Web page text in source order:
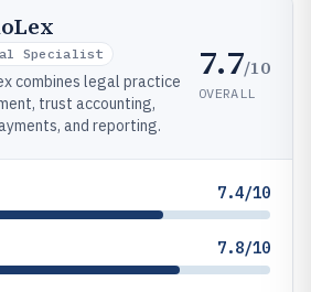
Specialist
combines legal practice
trust accounting,
and reporting.
7.7/10
OVERALL
7.4/10
7.8/10